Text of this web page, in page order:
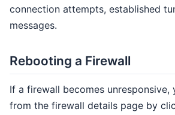
connection attempts, established
messages.
Rebooting a Firewall
If a firewall becomes
from the firewall details page by